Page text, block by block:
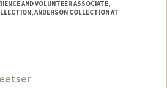
AND VOLUNTEER ASSOCIATE,
ANDERSON COLLECTION AT